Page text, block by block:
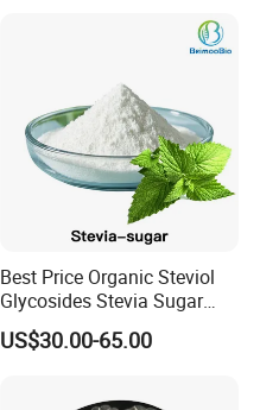
Best Price Organic Steviol
Glycosides Stevia Sugar
Food Additive
US$30.00-65.00